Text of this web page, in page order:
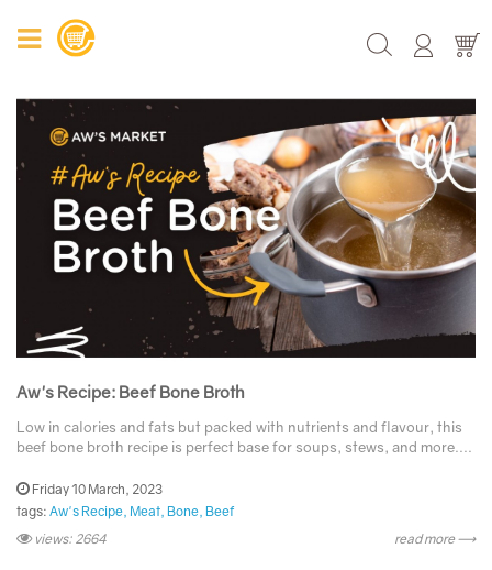
Aw's Recipe: Beef Bone Broth
Low in calories and fats but packed with nutrients and flavour, this
beef bone broth recipe is perfect base for soups, stews, and more....
Friday 10 March, 2023
tags: Aw's Recipe Meat Bone Beef
views: 2664
read more ⟶